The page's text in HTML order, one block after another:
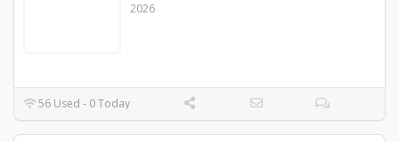
2026
56 Used - 0 Today